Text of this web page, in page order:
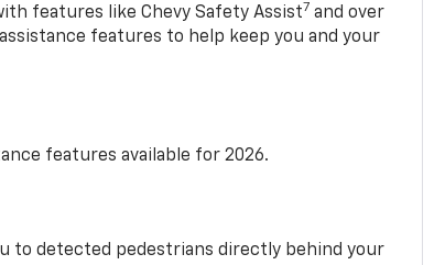
features like Chevy Safety Assist7 and over
features to help keep you and your
features available for 2026.
to detected pedestrians directly behind your